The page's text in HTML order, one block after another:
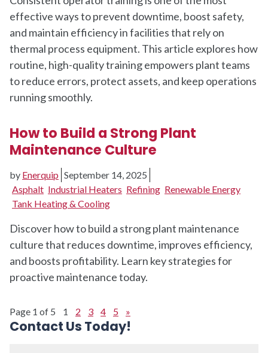
effective ways to prevent downtime, boost safety,
and maintain efficiency in facilities that rely on
thermal process equipment. This article explores how
routine, high-quality training empowers plant teams
to reduce errors, protect assets, and keep operations
running smoothly.
How to Build a Strong Plant
Maintenance Culture
by Enerquip September 14, 2025
Asphalt Industrial Heaters Refining Renewable Energy
Tank Heating & Cooling
Discover how to build a strong plant maintenance
culture that reduces downtime, improves efficiency,
and boosts profitability. Learn key strategies for
proactive maintenance today.
Page 1 of 5 1 2 3 4 5 »
Contact Us Today!